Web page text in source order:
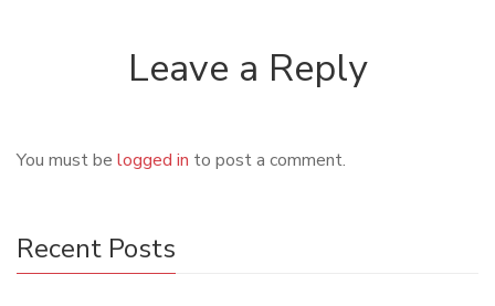
Leave a Reply
You must be logged in to post a comment.
Recent Posts